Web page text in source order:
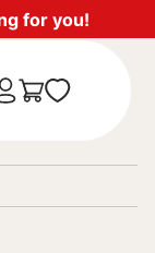
for you!